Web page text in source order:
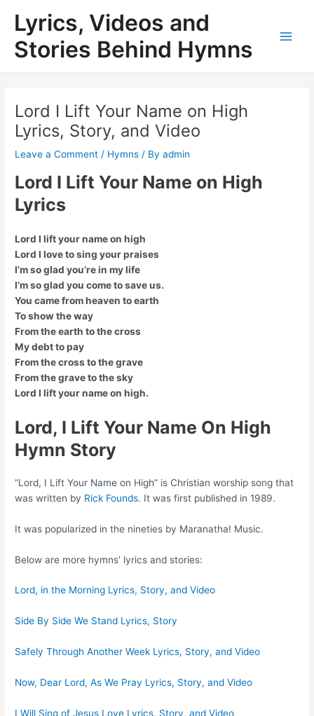
content
Lyrics, Videos and
Stories Behind Hymns
Lord I Lift Your Name on High
Lyrics, Story, and Video
Leave a Comment / Hymns / Byadmin
Lord I Lift Your Name on High
Lyrics
Lord I lift your name on high
Lord I love to sing your praises
I’m so glad you’re in my life
I’m so glad you come to save us.
You came from heaven to earth
To show the way
From the earth to the cross
My debt to pay
From the cross to the grave
From the grave to the sky
Lord I lift your name on high.
Lord, I Lift Your Name On High
Hymn Story
“Lord, I Lift Your Name on High” is Christian worship song that
was written by Rick Founds. It was first published in 1989.
It was popularized in the nineties by Maranatha! Music.
Below are more hymns’ lyrics and stories:
Lord, in the Morning Lyrics, Story, and Video
Side By Side We Stand Lyrics, Story
Safely Through Another Week Lyrics, Story, and Video
Now, Dear Lord, As We Pray Lyrics, Story, and Video
I Will Sing of Jesus Love Lyrics, Story, and Video